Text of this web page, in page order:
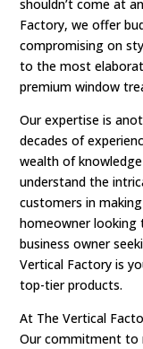
shouldn’t come at
Factory, we offer
compromising on
to the most
premium window
Our expertise is
decades of
wealth of
understand the
customers in
homeowner looking
business owner
Vertical Factory is
top-tier products.
At The Vertical
Our commitment to